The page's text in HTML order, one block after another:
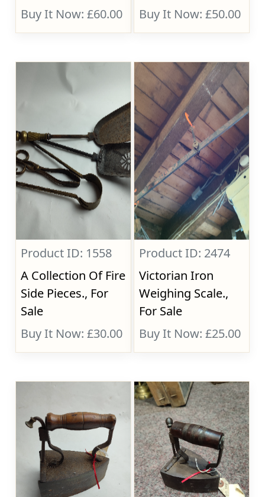
Buy It Now: £60.00
Buy It Now: £50.00
Product ID: 1558
A Collection Of Fire
Side Pieces., For
Sale
Buy It Now: £30.00
Product ID: 2474
Victorian Iron
Weighing Scale.,
For Sale
Buy It Now: £25.00